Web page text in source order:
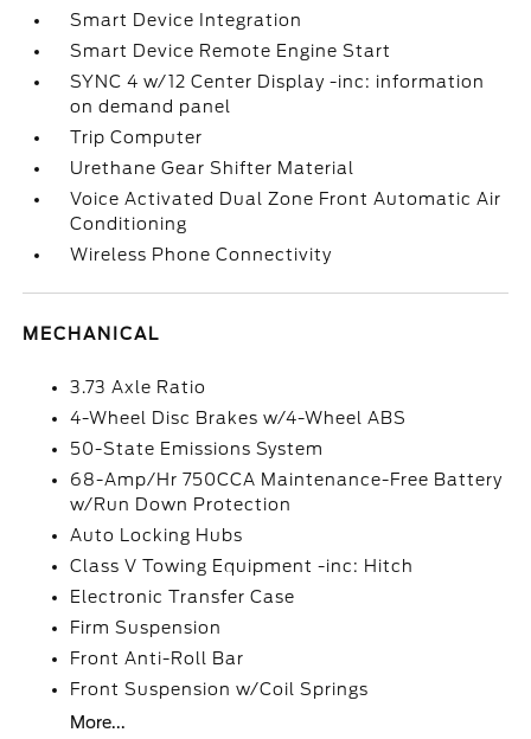
Smart Device Integration
Smart Device Remote Engine Start
SYNC 4 w/12 Center Display -inc: information
on demand panel
Trip Computer
Urethane Gear Shifter Material
Voice Activated Dual Zone Front Automatic Air
Conditioning
Wireless Phone Connectivity
MECHANICAL
3.73 Axle Ratio
4-Wheel Disc Brakes w/4-Wheel ABS
50-State Emissions System
68-Amp/Hr 750CCA Maintenance-Free Battery
w/Run Down Protection
Auto Locking Hubs
Class V Towing Equipment -inc: Hitch
Electronic Transfer Case
Firm Suspension
Front Anti-Roll Bar
Front Suspension w/Coil Springs
More...